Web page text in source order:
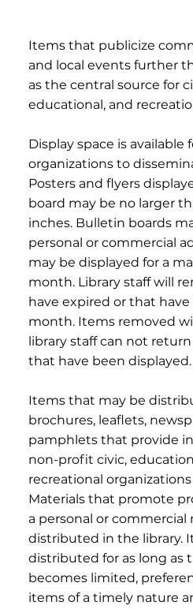
Items that publicize
and local events further
as the central source for
educational, and
Display space is
organizations to
Posters and flyers
board may be no larger
inches. Bulletin boards
personal or commercial
may be displayed for a
month. Library staff will
have expired or that
month. Items removed
library staff can not
that have been displayed.
Items that may be
brochures, leaflets,
pamphlets that provide
non-profit civic,
recreational
Materials that promote
a personal or
distributed in the library.
distributed for as long as
becomes limited,
items of a timely nature